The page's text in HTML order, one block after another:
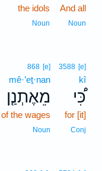
And all
Noun
the idols
Noun
3588 [e]
kî
כִּ֠י
for [it]
Conj
868 [e]
mê·’eṯ·nan
מֵאֶתְנַ֤ן
of the wages
Noun